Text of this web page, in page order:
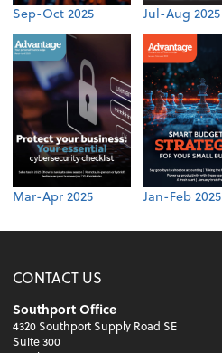
Sep-Oct 2025 Jul-Aug 2025
Mar-Apr 2025 Jan-Feb 2025
CONTACT US
Southport Office
4320 Southport Supply Road SE
Suite 300